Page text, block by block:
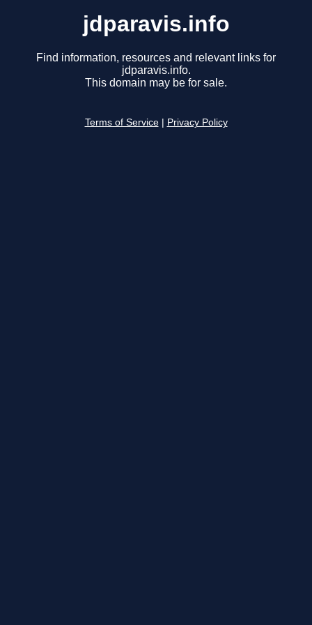
jdparavis.info
Find information, resources and relevant links for
jdparavis.info.
This domain may be for sale.
Terms of Service Privacy Policy